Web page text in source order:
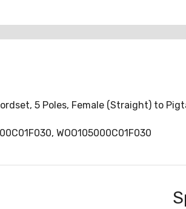
5 Poles, Female (Straight) to
WOO105000C01F030